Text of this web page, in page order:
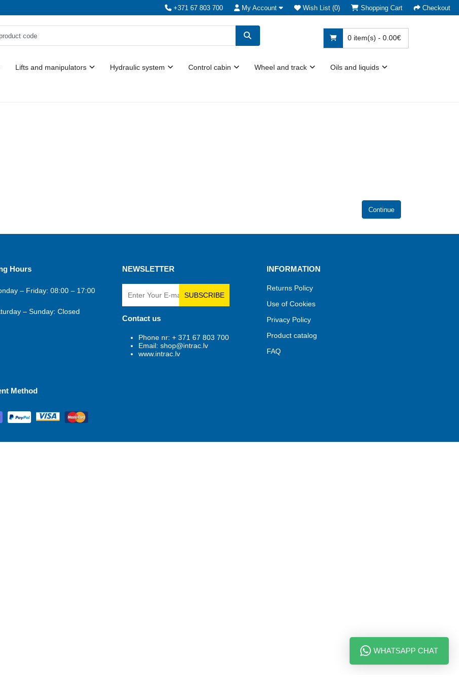
+371 67 803 700 My Account Wish List (0) Shopping Cart Checkout
0 item(s) - 0.00€
Lifts and manipulators Hydraulic system Control cabin Wheel and track Oils and liquids
Continue
Hours
– Friday: 08:00 – 17:00
– Sunday: Closed
NEWSLETTER
SUBSCRIBE
Contact us
Phone nr: + 371 67 803 700
Email: shop@intrac.lv
www.intrac.lv
INFORMATION
Returns Policy
Use of Cookies
Privacy Policy
Product catalog
FAQ
Method
WHATSAPP CHAT